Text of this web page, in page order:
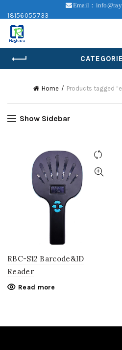
Email：
18156055733
Home Products tagged
Show Sidebar
RBC-S12 Barcode&ID
Reader
Read more